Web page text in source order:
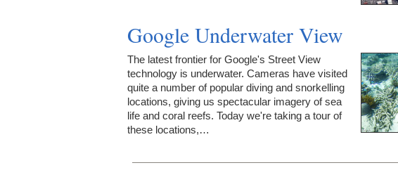
Google Underwater View
The latest frontier for Google's Street View
technology is underwater. Cameras have visited
quite a number of popular diving and snorkelling
locations, giving us spectacular imagery of sea
life and coral reefs. Today we're taking a tour of
these locations,…